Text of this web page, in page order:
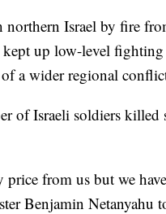
Israel by fire
up low-level
a wider regional
of Israeli soldiers killed
price from us but we
Benjamin Netanyahu